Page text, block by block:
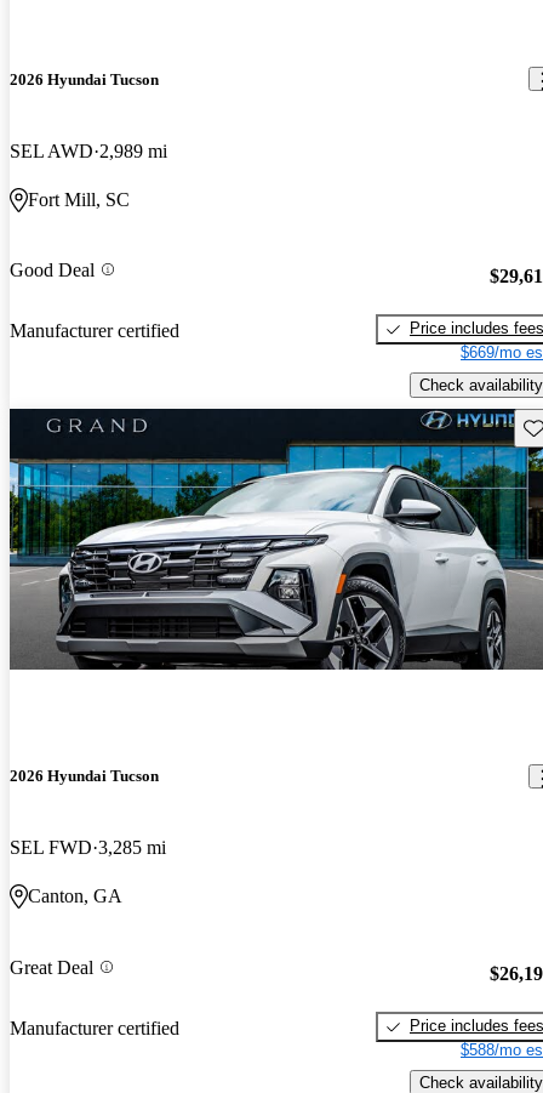
2026 Hyundai Tucson
SEL AWD 2,989 mi
Fort Mill, SC
Good Deal
Manufacturer certified
Price includes fees
$669/mo
Check availability
2026 Hyundai Tucson
SEL FWD 3,285 mi
Canton, GA
Great Deal
Manufacturer certified
Price includes fees
$588/mo
Check availability